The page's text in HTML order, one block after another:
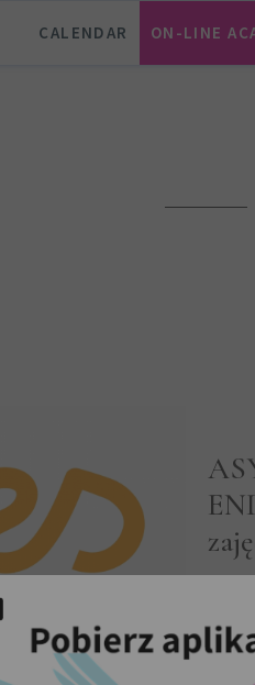
CALENDAR ON-LINE
Read